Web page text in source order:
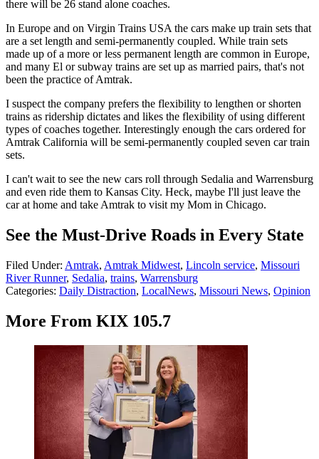
there will be 26 stand alone coaches.
In Europe and on Virgin Trains USA the cars make up train sets that
are a set length and semi-permanently coupled. While train sets
made up of a more or less permanent length are common in Europe,
and many El or subway trains are set up as married pairs, that's not
been the practice of Amtrak.
I suspect the company prefers the flexibility to lengthen or shorten
trains as ridership dictates and likes the flexibility of using different
types of coaches together. Interestingly enough the cars ordered for
Amtrak California will be semi-permanently coupled seven car train
sets.
I can't wait to see the new cars roll through Sedalia and Warrensburg
and even ride them to Kansas City. Heck, maybe I'll just leave the
car at home and take Amtrak to visit my Mom in Chicago.
See the Must-Drive Roads in Every State
Filed Under: Amtrak, Amtrak Midwest, Lincoln service, Missouri
River Runner, Sedalia, trains, Warrensburg
Categories: Daily Distraction, LocalNews, Missouri News, Opinion
More From KIX 105.7